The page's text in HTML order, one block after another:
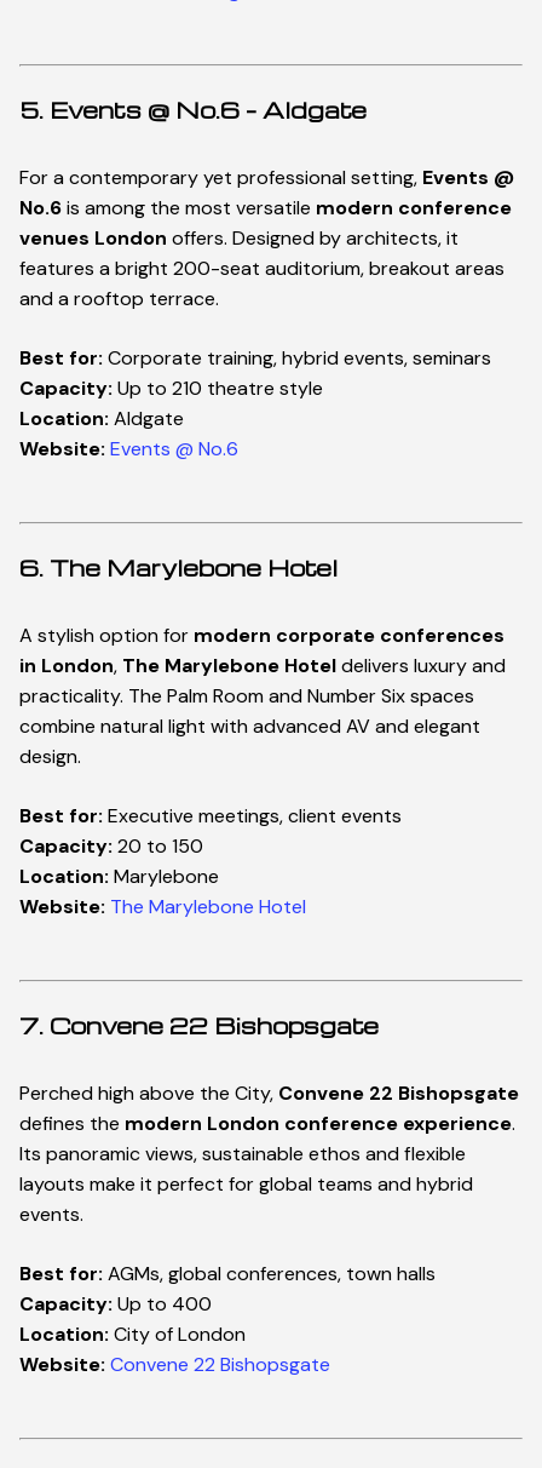
5. Events @ No.6 – Aldgate
For a contemporary yet professional setting, Events @
No.6is among the most versatile modern conference
venues London offers. Designed by architects, it
features a bright 200-seat auditorium, breakout areas
and a rooftop terrace.
Best for: Corporate training, hybrid events, seminars
Capacity: Up to 210 theatre style
Location: Aldgate
Website: Events @ No.6
6. The Marylebone Hotel
A stylish option for modern corporate conferences
in London, The Marylebone Hoteldelivers luxury and
practicality. The Palm Room and Number Six spaces
combine natural light with advanced AV and elegant
design.
Best for: Executive meetings, client events
Capacity: 20 to 150
Location: Marylebone
Website: The Marylebone Hotel
7. Convene 22 Bishopsgate
Perched high above the City, Convene 22 Bishopsgate
defines the modern London conference experience.
Its panoramic views, sustainable ethos and flexible
layouts make it perfect for global teams and hybrid
events.
Best for: AGMs, global conferences, town halls
Capacity: Up to 400
Location: City of London
Website: Convene 22 Bishopsgate